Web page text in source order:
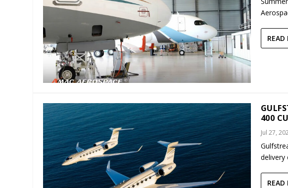
READ
400
Jul 27,
delivery
READ